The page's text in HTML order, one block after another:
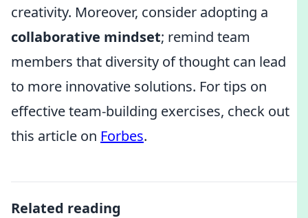
creativity. Moreover, consider adopting a
collaborative mindset; remind team
members that diversity of thought can lead
to more innovative solutions. For tips on
effective team-building exercises, check out
this article on Forbes.
Related reading